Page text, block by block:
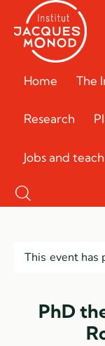
Home The
Research
Jobs and
This event has
PhD